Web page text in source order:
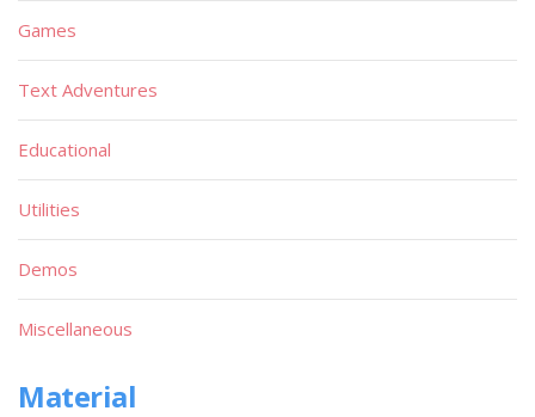
Games
Text Adventures
Educational
Utilities
Demos
Miscellaneous
Material